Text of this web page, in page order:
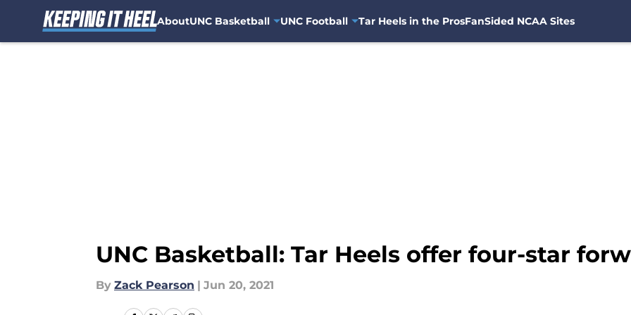
AboutUNC Basketball UNC Football Tar Heels in the ProsFanSided NCAA Sites
UNC Basketball: Tar Heels offer four-star
By Zack Pearson | Jun 20, 2021